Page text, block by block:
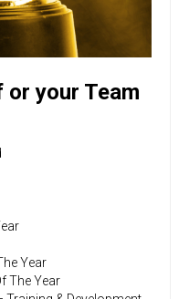
your Team
Year
The Year